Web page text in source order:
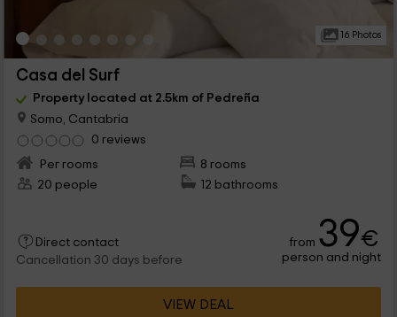
16 Photos
Casa del Surf
Property located at 2.5km of Pedreña
Somo, Cantabria
0 reviews
Per rooms
8 rooms
20 people
12 bathrooms
Direct contact
Cancellation 30 days before
from 39€
person and night
VIEW DEAL